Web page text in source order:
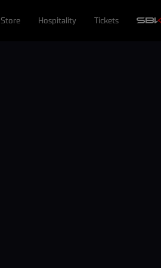
Store Hospitality Tickets